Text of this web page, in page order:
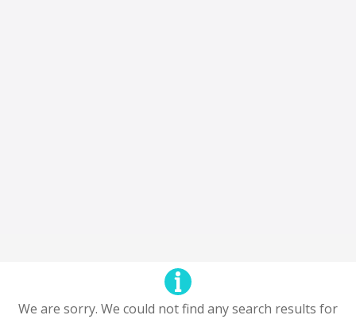
We are sorry. We could not find any search results for